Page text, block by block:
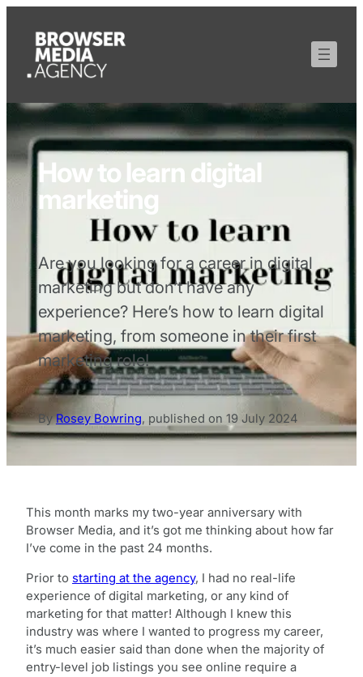
How to learn digital
marketing
Are you looking for a career in digital
marketing but don’t have any
experience? Here’s how to learn digital
marketing, from someone in their first
marketing role!
ByRosey Bowring, published on 19 July 2024
This month marks my two-year anniversary with
Browser Media, and it’s got me thinking about how far
I’ve come in the past 24 months.
Prior to starting at the agency, I had no real-life
experience of digital marketing, or any kind of
marketing for that matter! Although I knew this
industry was where I wanted to progress my career,
it’s much easier said than done when the majority of
entry-level job listings you see online require a